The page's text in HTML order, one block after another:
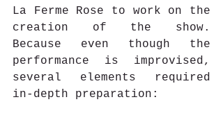
La Ferme Rose to work on the
creation of the show.
Because even though the
performance is improvised,
several elements required
in-depth preparation: